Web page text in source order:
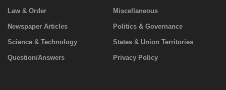
Law & Order Miscellaneous
Newspaper Articles Politics & Governance
Science & Technology States & Union Territories
Question/Answers Privacy Policy